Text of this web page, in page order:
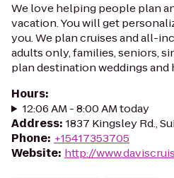
We love helping people plan
vacation. You will get
you. We plan cruises and all-
adults only, families, seniors,
plan destination weddings and
Hours:
12:06 AM - 8:00 AM today
Address: 1837 Kingsley Rd.,
Phone: +15417353705
Website: http://